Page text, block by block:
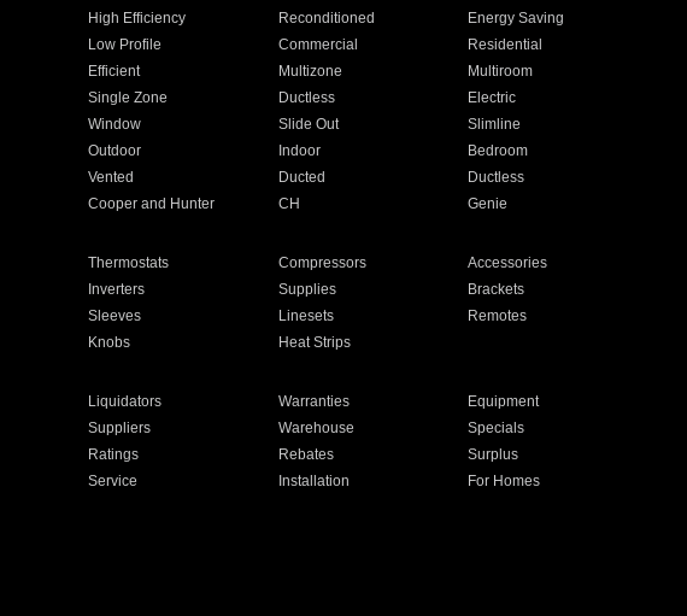
High Efficiency Reconditioned
Energy Saving
Low Profile Commercial
Residential
Efficient Multizone
Multiroom
Single Zone Ductless
Electric
Window Slide Out
Slimline
Outdoor Indoor
Bedroom
Vented Ducted
Ductless
Cooper and Hunter CH Genie
Thermostats Compressors
Accessories
Inverters Supplies
Brackets
Sleeves Linesets
Remotes
Knobs Heat Strips
Liquidators Warranties
Equipment
Suppliers Warehouse
Specials
Ratings Rebates
Surplus
Service Installation
For Homes